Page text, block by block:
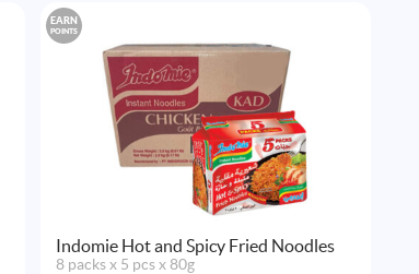
EARN
POINTS
Indomie Hot and Spicy Fried Noodles
8 packs x 5 pcs x 80g